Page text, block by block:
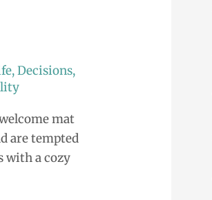
,Decisions,
mat
are tempted
with a cozy